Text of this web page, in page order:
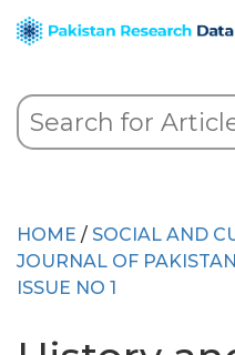
HOME / SOCIAL AND
JOURNAL OF
ISSUE NO 1